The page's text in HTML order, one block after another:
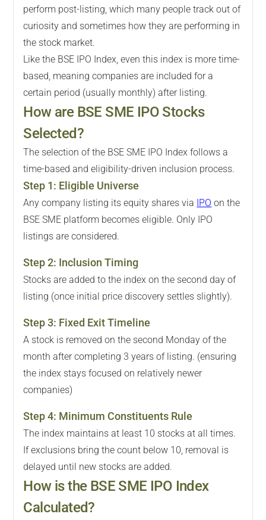
perform post-listing, which many people track out of
curiosity and sometimes how they are performing in
the stock market.
Like the BSE IPO Index, even this index is more time-
based, meaning companies are included for a
certain period (usually monthly) after listing.
How are BSE SME IPO Stocks
Selected?
The selection of the BSE SME IPO Index follows a
time-based and eligibility-driven inclusion process.
Step 1: Eligible Universe
Any company listing its equity shares via IPO on the
BSE SME platform becomes eligible. Only IPO
listings are considered.
Step2: Inclusion Timing
Stocks are added to the index on the second day of
listing (once initial price discovery settles slightly).
Step3: Fixed Exit Timeline
A stock is removed on the second Monday of the
month after completing 3 years of listing. (ensuring
the index stays focused on relatively newer
companies)
Step4: Minimum Constituents Rule
The index maintains at least 10 stocks at all times.
If exclusions bring the count below 10, removal is
delayed until new stocks are added.
How is the BSE SME IPO Index
Calculated?